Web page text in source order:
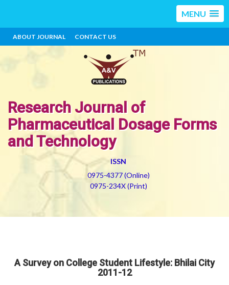
MENU
ABOUT JOURNAL CONTACT US
Research Journal of
Pharmaceutical Dosage Forms
and Technology
ISSN
0975-4377 (Online)
0975-234X (Print)
A Survey on College Student Lifestyle: Bhilai City
2011-12